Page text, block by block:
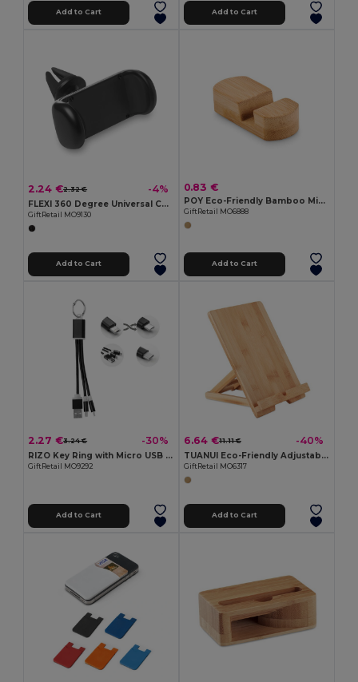
Add to Cart Add to Cart
2.24 €2.32 € -4%
FLEXI 360 Degree Universal Car Vent Phone Holder
GiftRetail MO9130
Add to Cart
0.83 €
POY Eco-Friendly Bamboo Mini Smartphone Stand
GiftRetail MO6888
Add to Cart
2.27 €3.24 € -30%
RIZO Key Ring with Micro USB and Type C Cable
GiftRetail MO9292
Add to Cart
6.64 €11.11 € -40%
TUANUI Eco-Friendly Adjustable Bamboo Tablet and Phone Stand
GiftRetail MO6317
Add to Cart